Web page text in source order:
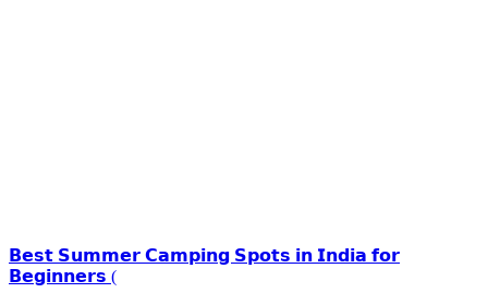
𝗕𝗲𝘀𝘁 𝗦𝘂𝗺𝗺𝗲𝗿 𝗖𝗮𝗺𝗽𝗶𝗻𝗴 𝗦𝗽𝗼𝘁𝘀 𝗶𝗻 𝗜𝗻𝗱𝗶𝗮 𝗳𝗼𝗿
𝗕𝗲𝗴𝗶𝗻𝗻𝗲𝗿𝘀 (